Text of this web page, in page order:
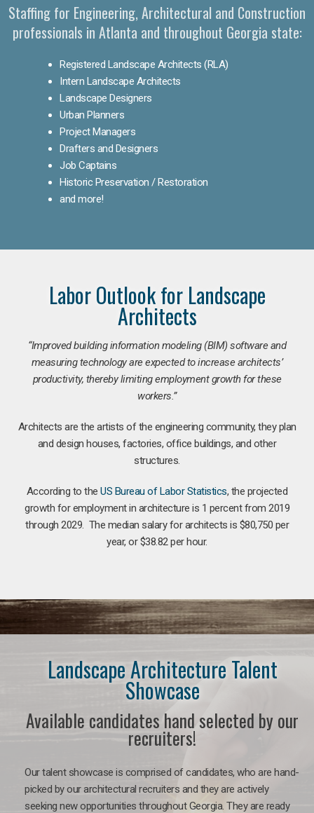
Staffing for Engineering, Architectural and Construction
professionals in Atlanta and throughout Georgia state:
Registered Landscape Architects (RLA)
Intern Landscape Architects
Landscape Designers
Urban Planners
Project Managers
Drafters and Designers
Job Captains
Historic Preservation / Restoration
and more!
Labor Outlook for Landscape
Architects
“Improved building information modeling (BIM) software and
measuring technology are expected to increase architects’
productivity, thereby limiting employment growth for these
workers.”
Architects are the artists of the engineering community, they plan
and design houses, factories, office buildings, and other
structures.
According to theUS Bureau of Labor Statistics, the projected
growth for employment in architecture is 1 percent from 2019
through 2029. The median salary for architects is $80,750 per
year, or $38.82 per hour.
Landscape Architecture Talent
Showcase
Available candidates hand selected by our
recruiters!
Our talent showcase is comprised of candidates, who are hand-
picked by our architectural recruiters and they are actively
seeking new opportunities throughout Georgia. They are ready